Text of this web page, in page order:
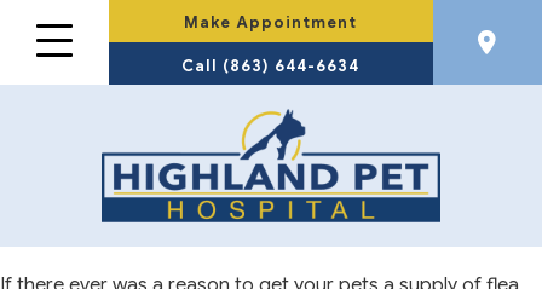
Make Appointment
Call (863) 644-6634